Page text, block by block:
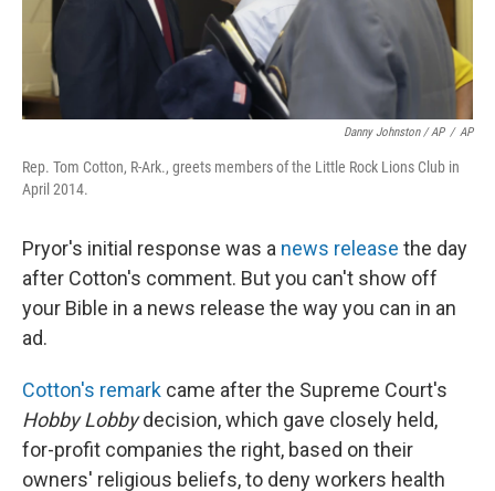
Danny Johnston / AP / AP
Rep. Tom Cotton, R-Ark., greets members of the Little Rock Lions Club in
April 2014.
Pryor's initial response was a news release the day
after Cotton's comment. But you can't show off
your Bible in a news release the way you can in an
ad.
Cotton's remark came after the Supreme Court's
Hobby Lobbydecision, which gave closely held,
for-profit companies the right, based on their
owners' religious beliefs, to deny workers health